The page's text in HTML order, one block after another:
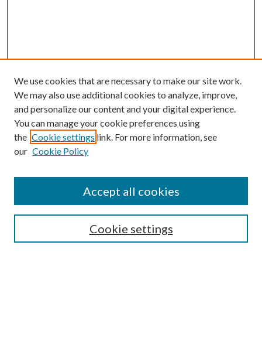
Search
We use cookies that are necessary to make our site work.
We may also use additional cookies to analyze, improve,
and personalize our content and your digital experience.
You can manage your cookie preferences using
the Cookie settings link. For more information, see
our Cookie Policy
Cookie settings
Accept all cookies